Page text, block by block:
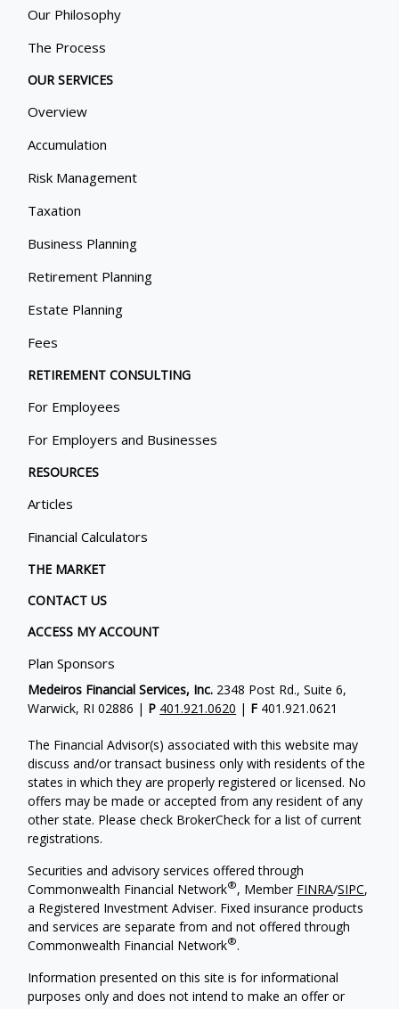
Our Philosophy
The Process
OUR SERVICES
Overview
Accumulation
Risk Management
Taxation
Business Planning
Retirement Planning
Estate Planning
Fees
RETIREMENT CONSULTING
For Employees
For Employers and Businesses
RESOURCES
Articles
Financial Calculators
THE MARKET
CONTACT US
ACCESS MY ACCOUNT
Plan Sponsors
Medeiros Financial Services, Inc. 2348 Post Rd., Suite 6,
Warwick, RI 02886 | P 401.921.0620 | F 401.921.0621
The Financial Advisor(s) associated with this website may
discuss and/or transact business only with residents of the
states in which they are properly registered or licensed. No
offers may be made or accepted from any resident of any
other state. Please check BrokerCheck for a list of current
registrations.
Securities and advisory services offered through
Commonwealth Financial Network®, Member FINRA/SIPC,
a Registered Investment Adviser. Fixed insurance products
and services are separate from and not offered through
Commonwealth Financial Network®.
Information presented on this site is for informational
purposes only and does not intend to make an offer or